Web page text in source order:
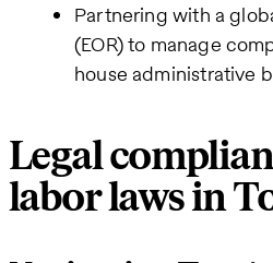
Partnering with a
(EOR) to manage
house administrative
Legal
labor laws in